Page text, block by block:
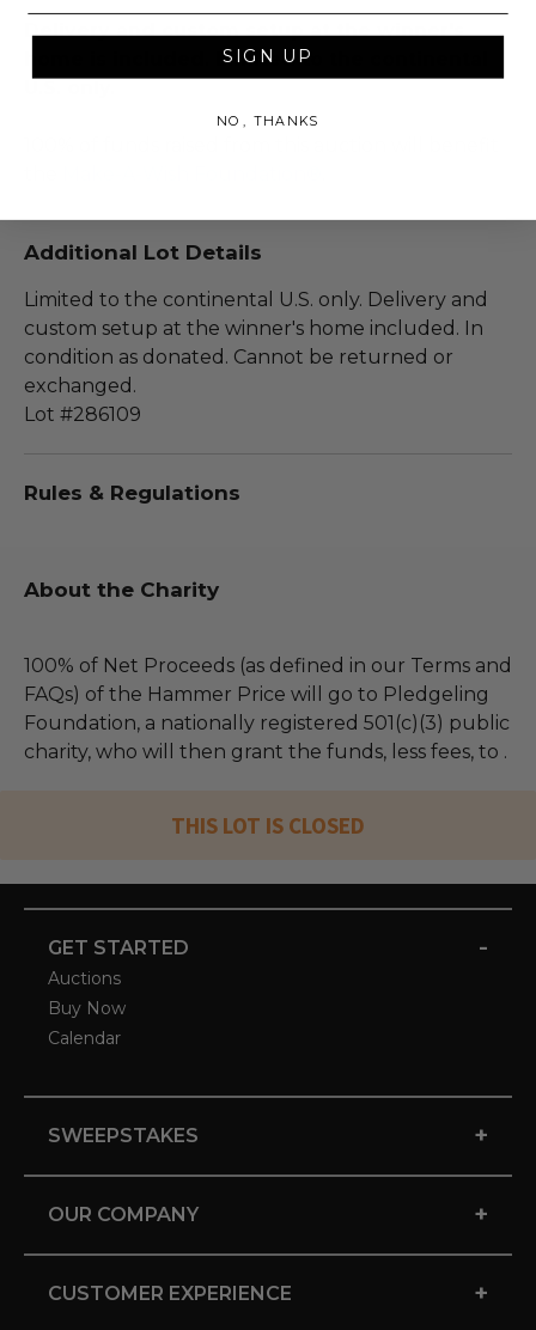
Delivery and custom setup at the winner's
home is included. Limited to the continental
Additional Lot Details
Limited to the continental U.S. only. Delivery and
custom setup at the winner's home included. In
condition as donated. Cannot be returned or
exchanged.
Lot #286109
Rules & Regulations
About the Charity
100% of Net Proceeds (as defined in our Terms and
FAQs) of the Hammer Price will go to Pledgeling
Foundation, a nationally registered 501(c)(3) public
charity, who will then grant the funds, less fees, to .
THIS LOT IS CLOSED
GET STARTED -
Auctions
Buy Now
Calendar
SWEEPSTAKES +
OUR COMPANY +
CUSTOMER EXPERIENCE +
SIGN UP
NO, THANKS